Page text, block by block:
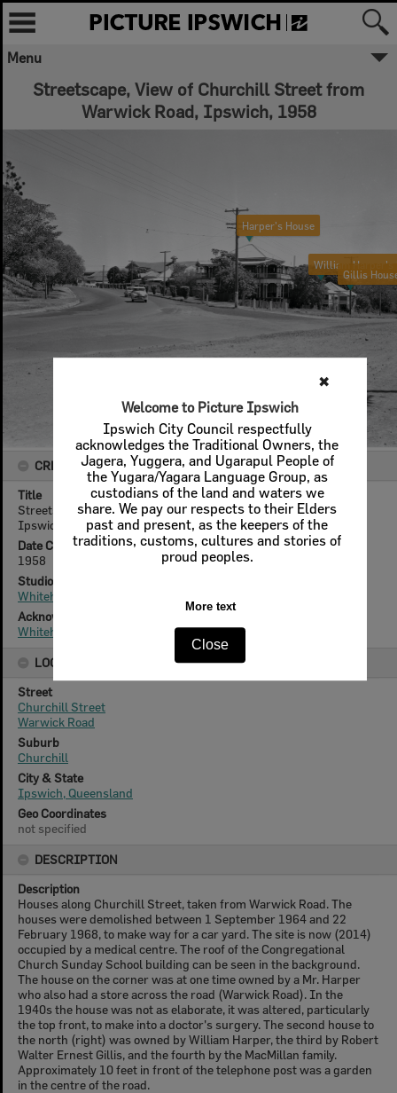
✖
Welcome to Picture Ipswich
Ipswich City Council respectfully
acknowledges the Traditional Owners, the
Jagera, Yuggera, and Ugarapul People of
the Yugara/Yagara Language Group, as
custodians of the land and waters we
share. We pay our respects to their Elders
past and present, as the keepers of the
traditions, customs, cultures and stories of
proud peoples.
More text
Close
Menu
Streetscape, View of Churchill Street from
Warwick Road, Ipswich, 1958
CREATOR DETAILS
Title
Streetscape, View of Churchill Street from Warwick Road,
Ipswich, 1958
Date Created
1958
Studio
Whitehead Studios
Acknowledgement
Whitehead Family
LOCATION
Street
Churchill Street
Warwick Road
Suburb
Churchill
City & State
Ipswich, Queensland
Geo Coordinates
not specified
DESCRIPTION
Description
Houses along Churchill Street, taken from Warwick Road. The
houses were demolished between 1 September 1964 and 22
February 1968, to make way for a car yard. The site is now (2014)
occupied by a medical centre. The roof of the Congregational
Church Sunday School building can be seen in the background.
The house on the corner was at one time owned by a Mr. Harper
who also had a store across the road (Warwick Road). In the
1940s the house was not as elaborate, it was altered, particularly
the top front, to make into a doctor's surgery. The second house to
the north (right) was owned by William Harper, the third by Robert
Walter Ernest Gillis, and the fourth by the MacMillan family.
Approximately 10 feet in front of the telephone post was a garden
in the centre of the road.
Harper's House
William Harper's
Gillis